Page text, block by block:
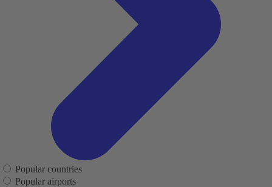
Popular countries
Popular airports